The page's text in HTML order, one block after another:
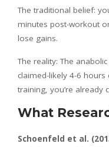
The traditional belief:
minutes post-workout
lose gains.
The reality: The
claimed-likely 4-6
training, you’re already
What
Schoenfeld et al.